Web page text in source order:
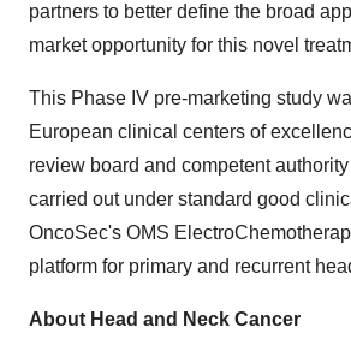
partners to better define the broad
market opportunity for this novel
This Phase IV pre-marketing study
European clinical centers of
review board and competent
carried out under standard good
OncoSec's OMS
platform for primary and recurrent
About Head and Neck Cancer